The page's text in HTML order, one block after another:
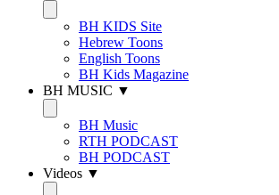
BH KIDS Site
Hebrew Toons
English Toons
BH Kids Magazine
BH MUSIC ▼
BH Music
RTH PODCAST
BH PODCAST
Videos ▼